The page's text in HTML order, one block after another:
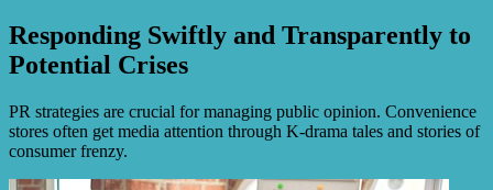
Responding Swiftly and Transparently to
Potential Crises
PR strategies are crucial for managing public opinion. Convenience
stores often get media attention through K-drama tales and stories of
consumer frenzy.